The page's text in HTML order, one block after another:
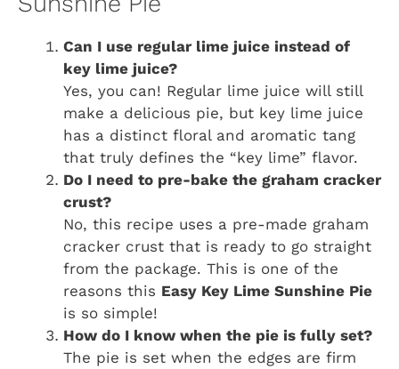
Can I use regular lime juice instead of
key lime juice?
Yes, you can! Regular lime juice will still
make a delicious pie, but key lime juice
has a distinct floral and aromatic tang
that truly defines the “key lime” flavor.
Do I need to pre-bake the graham cracker
crust?
No, this recipe uses a pre-made graham
cracker crust that is ready to go straight
from the package. This is one of the
reasons this Easy Key Lime Sunshine Pie
is so simple!
How do I know when the pie is fully set?
The pie is set when the edges are firm